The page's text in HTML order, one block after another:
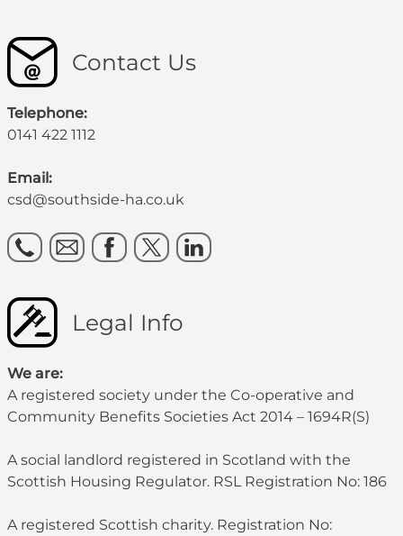
Contact Us
Telephone:
0141 422 1112
Email:
csd@southside-ha.co.uk
Legal Info
We are:
A registered society under the Co-operative and
Community Benefits Societies Act 2014 – 1694R(S)
A social landlord registered in Scotland with the
Scottish Housing Regulator. RSL Registration No: 186
A registered Scottish charity. Registration No: